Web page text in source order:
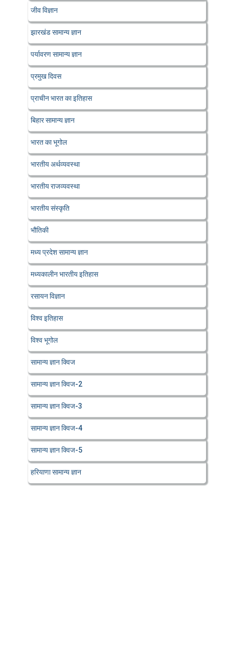
जीव विज्ञान
झारखंड सामान्य ज्ञान
पर्यावरण सामान्य ज्ञान
प्रमुख दिवस
प्राचीन भारत का इतिहास
बिहार सामान्य ज्ञान
भारत का भूगोल
भारतीय अर्थव्यवस्था
भारतीय राजव्यवस्था
भारतीय संस्कृति
भौतिकी
मध्य प्रदेश सामान्य ज्ञान
मध्यकालीन भारतीय इतिहास
रसायन विज्ञान
विश्व इतिहास
विश्व भूगोल
सामान्य ज्ञान क्विज
सामान्य ज्ञान क्विज-2
सामान्य ज्ञान क्विज-3
सामान्य ज्ञान क्विज-4
सामान्य ज्ञान क्विज-5
हरियाणा सामान्य ज्ञान